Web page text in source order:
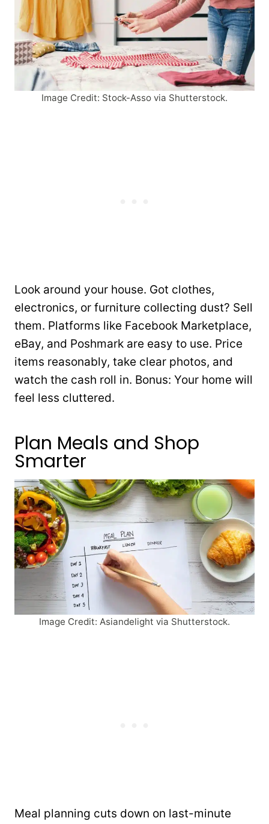
Image Credit: Stock-Asso via Shutterstock.
Look around your house. Got clothes,
electronics, or furniture collecting dust? Sell
them. Platforms like Facebook Marketplace,
eBay, and Poshmark are easy to use. Price
items reasonably, take clear photos, and
watch the cash roll in. Bonus: Your home will
feel less cluttered.
Plan Meals and Shop
Smarter
Image Credit: Asiandelight via Shutterstock.
Meal planning cuts down on last-minute